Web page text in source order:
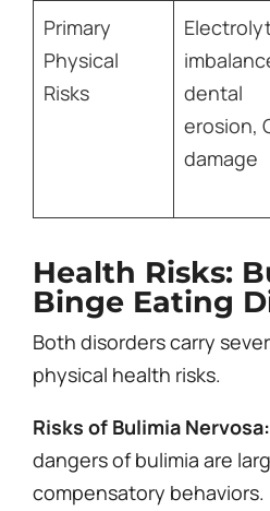
Primary
Physical
Risks
dental
erosion,
damage
Health Risks:
Binge Eating
Both disorders carry
physical health risks.
Risks of Bulimia Nervosa:
dangers of bulimia are
compensatory